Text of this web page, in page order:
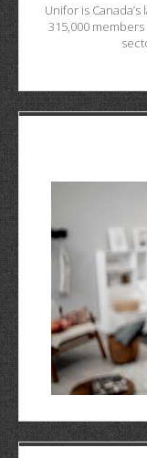
Unifor is
315,000